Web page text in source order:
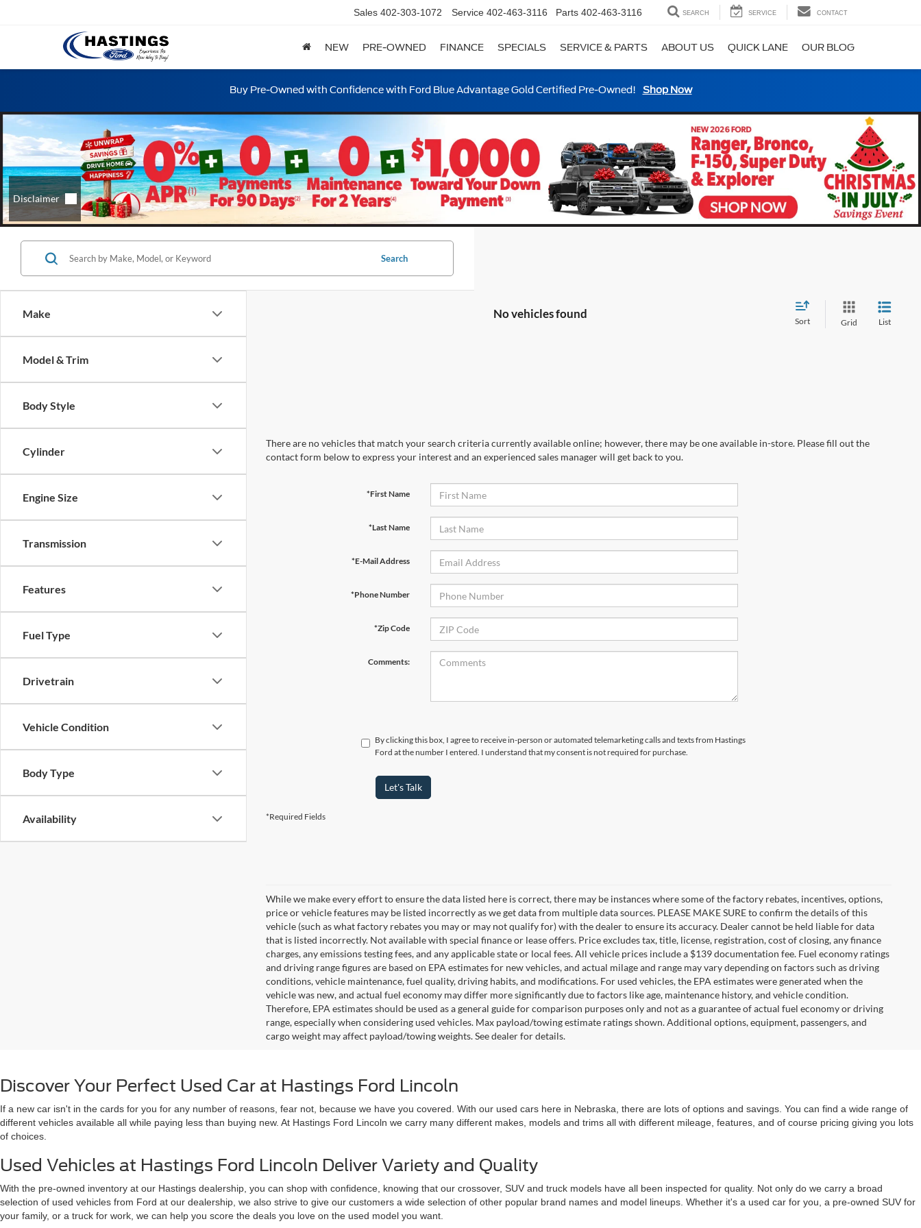
Sales 402-303-1072 Service 402-463-3116 Parts 402-463-3116 SEARCH SERVICE CONTACT
NEW PRE-OWNED FINANCE SPECIALS SERVICE & PARTS ABOUT US QUICK LANE OUR BLOG
Buy Pre-Owned with Confidence with Ford Blue Advantage Gold Certified Pre-Owned! Shop Now
Make
Model & Trim
Body Style
Cylinder
Engine Size
Transmission
Features
Fuel Type
Drivetrain
Vehicle Condition
Body Type
Availability
Search
No vehicles found
Sort Grid List
There are no vehicles that match your search criteria currently available online; however, there may be one available in-store. Please fill out the
contact form below to express your interest and an experienced sales manager will get back to you.
*First Name
*Last Name
*E-Mail Address
*Phone Number
*Zip Code
Comments:
By clicking this box, I agree to receive in-person or automated telemarketing calls and texts from Hastings
Ford at the number I entered. I understand that my consent is not required for purchase.
Let's Talk
*Required Fields
While we make every effort to ensure the data listed here is correct, there may be instances where some of the factory rebates, incentives, options,
price or vehicle features may be listed incorrectly as we get data from multiple data sources. PLEASE MAKE SURE to confirm the details of this
vehicle (such as what factory rebates you may or may not qualify for) with the dealer to ensure its accuracy. Dealer cannot be held liable for data
that is listed incorrectly. Not available with special finance or lease offers. Price excludes tax, title, license, registration, cost of closing, any finance
charges, any emissions testing fees, and any applicable state or local fees. All vehicle prices include a $139 documentation fee. Fuel economy ratings
and driving range figures are based on EPA estimates for new vehicles, and actual milage and range may vary depending on factors such as driving
conditions, vehicle maintenance, fuel quality, driving habits, and modifications. For used vehicles, the EPA estimates were generated when the
vehicle was new, and actual fuel economy may differ more significantly due to factors like age, maintenance history, and vehicle condition.
Therefore, EPA estimates should be used as a general guide for comparison purposes only and not as a guarantee of actual fuel economy or driving
range, especially when considering used vehicles. Max payload/towing estimate ratings shown. Additional options, equipment, passengers, and
cargo weight may affect payload/towing weights. See dealer for details.
Discover Your Perfect Used Car at Hastings Ford Lincoln
If a new car isn't in the cards for you for any number of reasons, fear not, because we have you covered. With our used cars here in Nebraska, there are lots of options and savings. You can find a wide range of
different vehicles available all while paying less than buying new. At Hastings Ford Lincoln we carry many different makes, models and trims all with different mileage, features, and of course pricing giving you lots
of choices.
Used Vehicles at Hastings Ford Lincoln Deliver Variety and Quality
With the pre-owned inventory at our Hastings dealership, you can shop with confidence, knowing that our crossover, SUV and truck models have all been inspected for quality. Not only do we carry a broad
selection of used vehicles from Ford at our dealership, we also strive to give our customers a wide selection of other popular brand names and model lineups. Whether it's a used car for you, a pre-owned SUV for
your family, or a truck for work, we can help you score the deals you love on the used model you want.